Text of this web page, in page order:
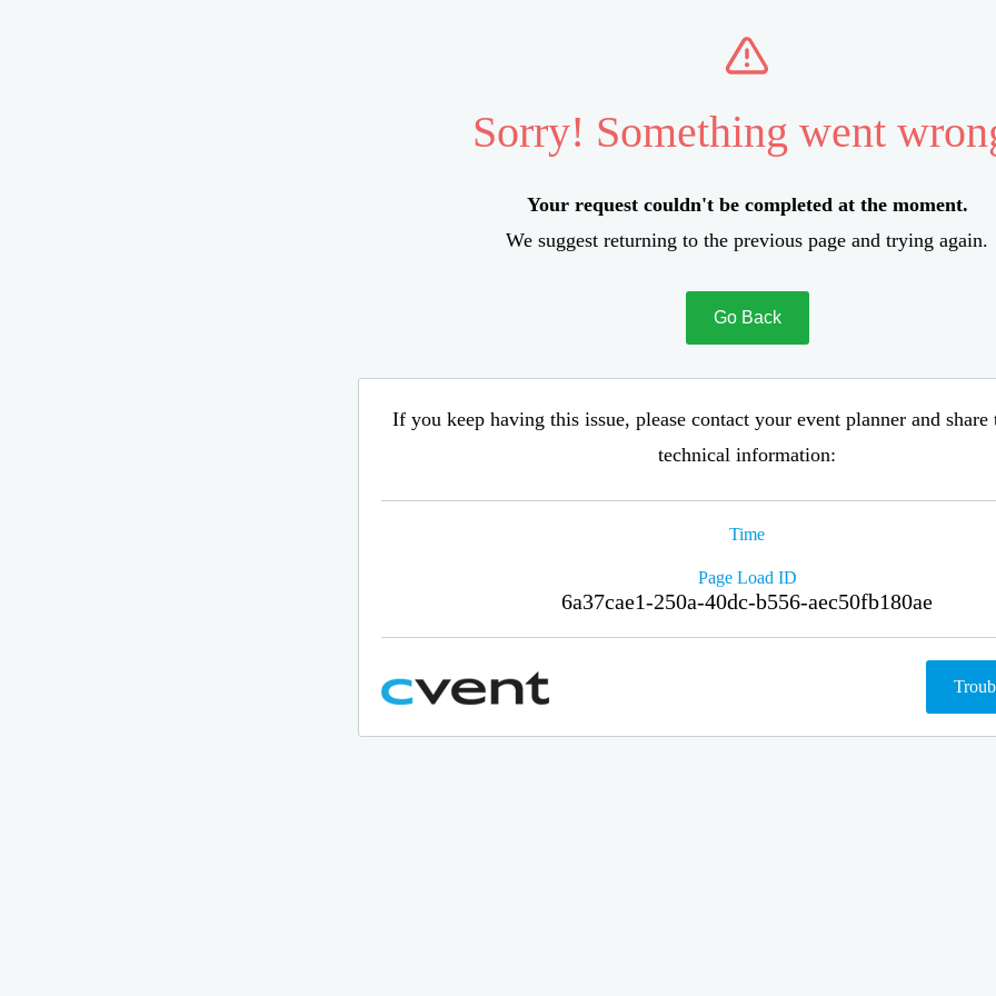
Sorry! Something went
Your request couldn't be completed at the moment.
We suggest returning to the previous page and trying again.
Go Back
If you keep having this issue, please contact your event planner and
technical information:
Time
Page Load ID
6a37cae1-250a-40dc-b556-aec50fb180ae